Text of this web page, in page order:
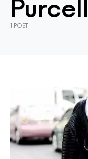
Purcell
1 POST